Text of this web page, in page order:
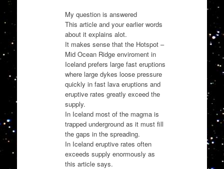
My question is answered
This article and your earlier words
about it explains alot.
It makes sense that the Hotspot –
Mid Ocean Ridge enviroment in
Iceland prefers large fast eruptions
where large dykes loose pressure
quickly in fast lava eruptions and
eruptive rates greatly exceed the
supply.
In Iceland most of the magma is
trapped underground as it must fill
the gaps in the spreading.
In Iceland eruptive rates often
exceeds supply enormously as
this article says.